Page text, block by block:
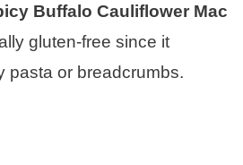
Buffalo Cauliflower Mac
gluten-free since it
pasta or breadcrumbs.